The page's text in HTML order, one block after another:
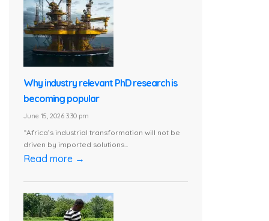
Why industry relevant PhD research is
becoming popular
June 15, 2026 3:30 pm
“Africa’s industrial transformation will not be
driven by imported solutions...
Read more →